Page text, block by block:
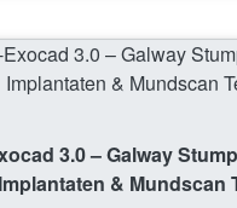
3.0 – Galway
Implantaten & Mundscan